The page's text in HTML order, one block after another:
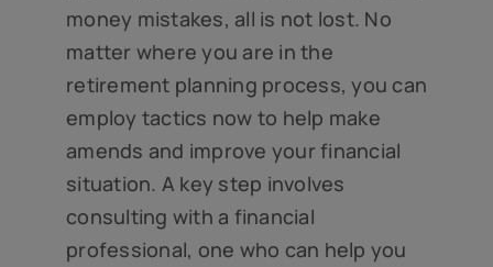
money mistakes, all is not lost. No
matter where you are in the
retirement planning process, you can
employ tactics now to help make
amends and improve your financial
situation. A key step involves
consulting with a financial
professional, one who can help you